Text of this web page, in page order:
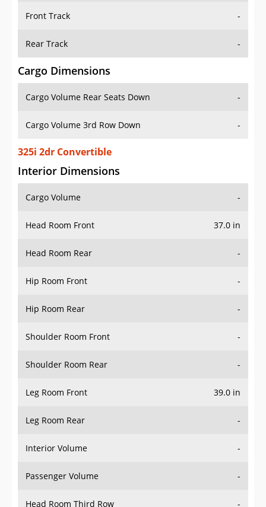
Front Track -
Rear Track -
Cargo Dimensions
Cargo Volume Rear Seats Down -
Cargo Volume 3rd Row Down -
325i 2dr Convertible
Interior Dimensions
Cargo Volume -
Head Room Front 37.0 in
Head Room Rear -
Hip Room Front -
Hip Room Rear -
Shoulder Room Front -
Shoulder Room Rear -
Leg Room Front 39.0 in
Leg Room Rear -
Interior Volume -
Passenger Volume -
Head Room Third Row -